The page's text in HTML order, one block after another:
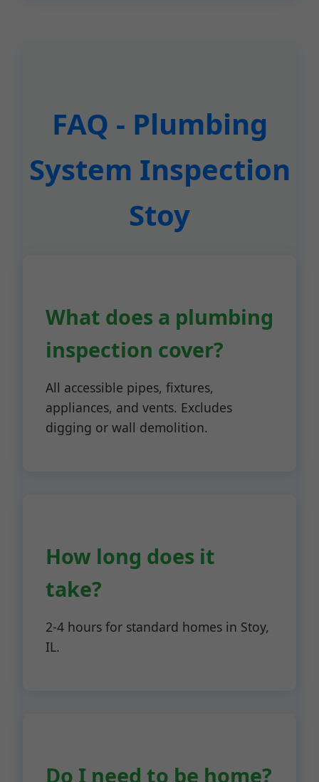
FAQ - Plumbing
System Inspection
Stoy
What does a plumbing
inspection cover?
All accessible pipes, fixtures,
appliances, and vents. Excludes
digging or wall demolition.
How long does it
take?
2-4 hours for standard homes in Stoy,
IL.
Do I need to be home?